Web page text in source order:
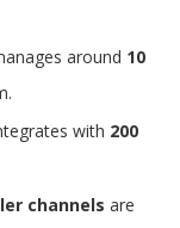
around 10
with 200
channels are